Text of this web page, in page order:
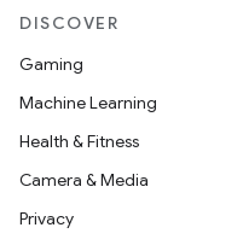
DISCOVER
Gaming
Machine Learning
Health & Fitness
Camera & Media
Privacy